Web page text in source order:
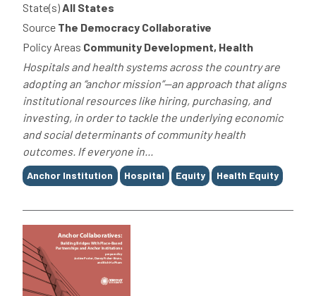
State(s)All States
Source The Democracy Collaborative
Policy Areas Community Development, Health
Hospitals and health systems across the country are
adopting an “anchor mission”—an approach that aligns
institutional resources like hiring, purchasing, and
investing, in order to tackle the underlying economic
and social determinants of community health
outcomes. If everyone in...
Tags
Anchor Institution Hospital Equity Health Equity